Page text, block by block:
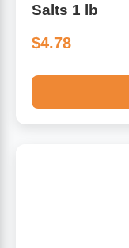
Salts 1 lb
$4.78